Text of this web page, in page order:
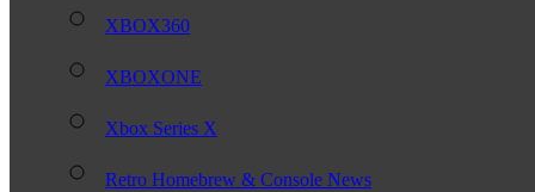
XBOX360
XBOXONE
Xbox Series X
Retro Homebrew & Console News